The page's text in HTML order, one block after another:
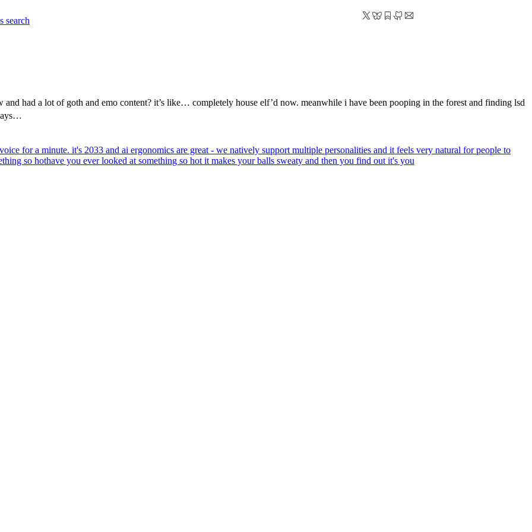
search
had a lot of goth and emo content? it’s like… completely house elf’d now. meanwhile i have been pooping in the forest and finding lsd
for a minute. it's 2033 and ai ergonomics are great - we natively support multiple personalities and it feels very natural for people to
so hothave you ever looked at something so hot it makes your balls sweaty and then you find out it's you